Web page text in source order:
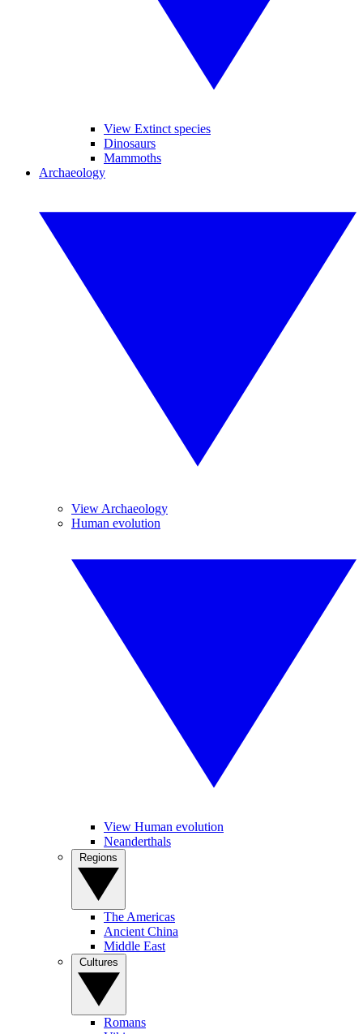
View Extinct species
Dinosaurs
Mammoths
Archaeology
View Archaeology
Human evolution
View Human evolution
Neanderthals
The Americas
Ancient China
Middle East
Romans